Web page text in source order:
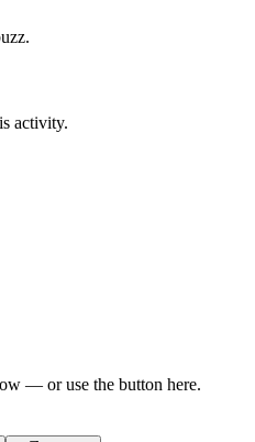
activity.
— or use the button here.